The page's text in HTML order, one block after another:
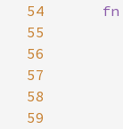
54
fn
55
56
57
58
59